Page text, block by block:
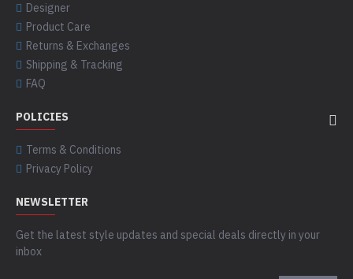
Designer
Product Care
Returns & Exchanges
Shipping & Tracking
FAQ
POLICIES
Terms & Conditions
Privacy Policy
NEWSLETTER
Get the latest style updates and special deals directly in your
inbox